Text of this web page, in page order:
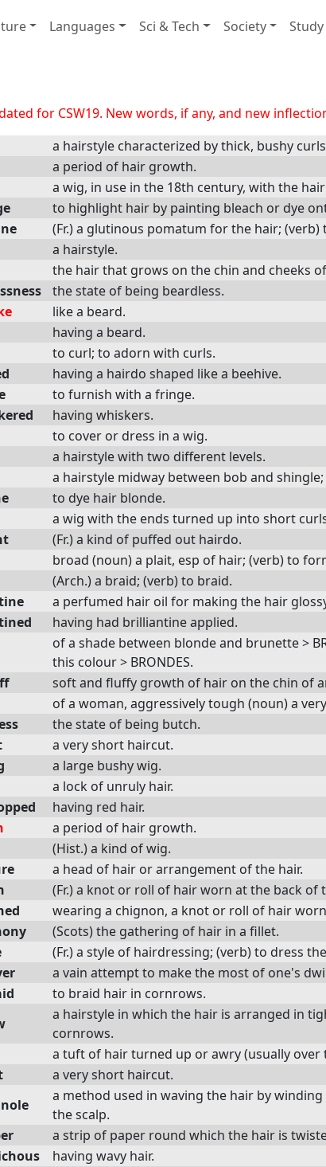
Languages Sci & Tech Society Study
for CSW19. New words, if any, and new
a hairstyle characterized by thick, bushy
a period of hair growth.
a wig, in use in the 18th century, with the
to highlight hair by painting bleach or dye
(Fr.) a glutinous pomatum for the hair; (verb)
a hairstyle.
the hair that grows on the chin and cheeks
the state of being beardless.
like a beard.
having a beard.
to curl; to adorn with curls.
having a hairdo shaped like a beehive.
to furnish with a fringe.
having whiskers.
to cover or dress in a wig.
a hairstyle with two different levels.
a hairstyle midway between bob and
to dye hair blonde.
a wig with the ends turned up into short
(Fr.) a kind of puffed out hairdo.
broad (noun) a plait, esp of hair; (verb) to
(Arch.) a braid; (verb) to braid.
a perfumed hair oil for making the hair
having had brilliantine applied.
of a shade between blonde and brunette >
this colour > BRONDES.
soft and fluffy growth of hair on the chin of
of a woman, aggressively tough (noun) a
the state of being butch.
a very short haircut.
a large bushy wig.
a lock of unruly hair.
having red hair.
a period of hair growth.
(Hist.) a kind of wig.
a head of hair or arrangement of the hair.
(Fr.) a knot or roll of hair worn at the back of
wearing a chignon, a knot or roll of hair
(Scots) the gathering of hair in a fillet.
(Fr.) a style of hairdressing; (verb) to dress
a vain attempt to make the most of one's
to braid hair in cornrows.
a hairstyle in which the hair is arranged in
cornrows.
a tuft of hair turned up or awry (usually over
a very short haircut.
a method used in waving the hair by
the scalp.
a strip of paper round which the hair is
having wavy hair.